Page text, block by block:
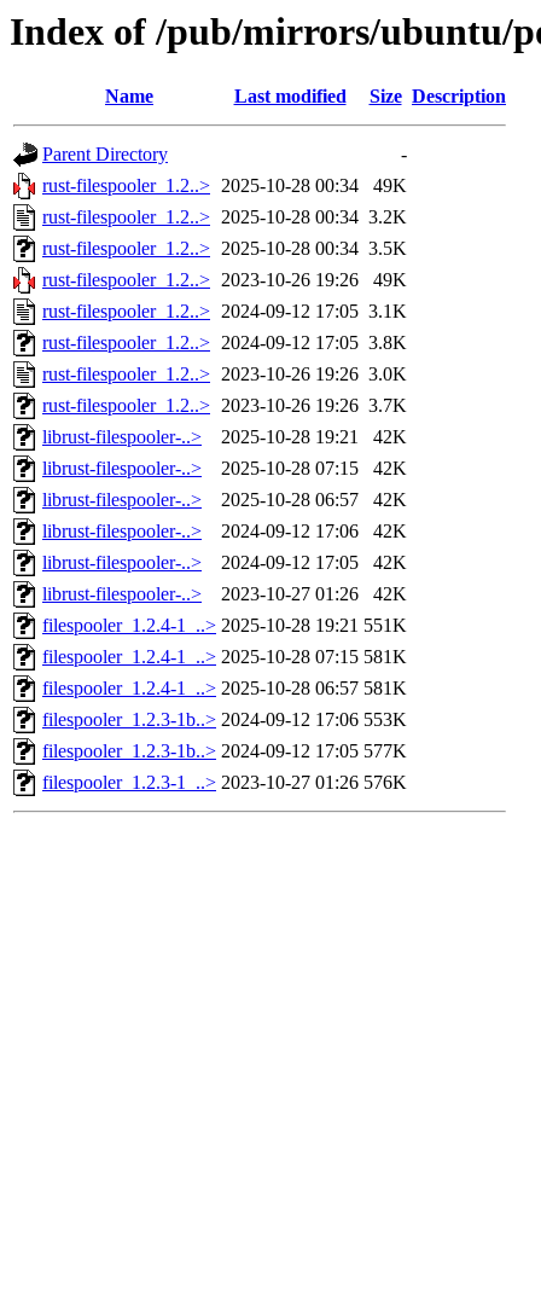
Index of /pub/mirrors/ubuntu/
Name Last modified Size Description
Parent Directory
-
rust-filespooler_1.2..> 2025-10-28 00:34
49K
rust-filespooler_1.2..> 2025-10-28 00:34 3.2K
rust-filespooler_1.2..> 2025-10-28 00:34 3.5K
rust-filespooler_1.2..> 2023-10-26 19:26
49K
rust-filespooler_1.2..> 2024-09-12 17:05 3.1K
rust-filespooler_1.2..> 2024-09-12 17:05 3.8K
rust-filespooler_1.2..> 2023-10-26 19:26 3.0K
rust-filespooler_1.2..> 2023-10-26 19:26 3.7K
librust-filespooler-..>
2025-10-28 19:21
42K
librust-filespooler-..>
2025-10-28 07:15
42K
librust-filespooler-..>
2025-10-28 06:57
42K
librust-filespooler-..>
2024-09-12 17:06
42K
librust-filespooler-..>
2024-09-12 17:05
42K
librust-filespooler-..>
2023-10-27 01:26
42K
filespooler_1.2.4-1_..> 2025-10-28 19:21 551K
filespooler_1.2.4-1_..> 2025-10-28 07:15 581K
filespooler_1.2.4-1_..> 2025-10-28 06:57 581K
filespooler_1.2.3-1b..> 2024-09-12 17:06 553K
filespooler_1.2.3-1b..> 2024-09-12 17:05 577K
filespooler_1.2.3-1_..> 2023-10-27 01:26 576K